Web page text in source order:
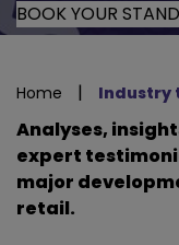
BOOK YOUR STAND
Home | Industry
Analyses,
expert
major
retail.